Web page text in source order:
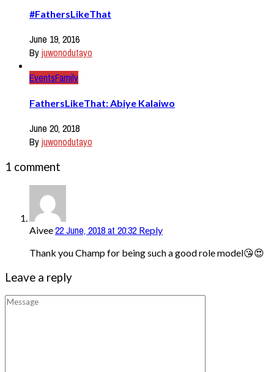
#FathersLikeThat
June 19, 2016
Byjuwonodutayo
EventsFamily
FathersLikeThat: Abiye Kalaiwo
June 20, 2018
Byjuwonodutayo
1 comment
Aivee22 June, 2018 at 20:32 Reply
Thank you Champ for being such a good role model😘😍
Leave a reply